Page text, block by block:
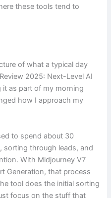
these tools tend to
of what a typical day
2025: Next-Level AI
it as part of my morning
how I approach my
to spend about 30
sorting through leads, and
With Midjourney V7
Generation, that process
tool does the initial sorting
focus on the stuff that